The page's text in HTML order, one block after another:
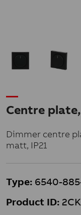
Centre
Dimmer centre
matt, IP21
Type: 6540-
Product ID: